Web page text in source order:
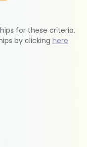
for these criteria.
by clicking here